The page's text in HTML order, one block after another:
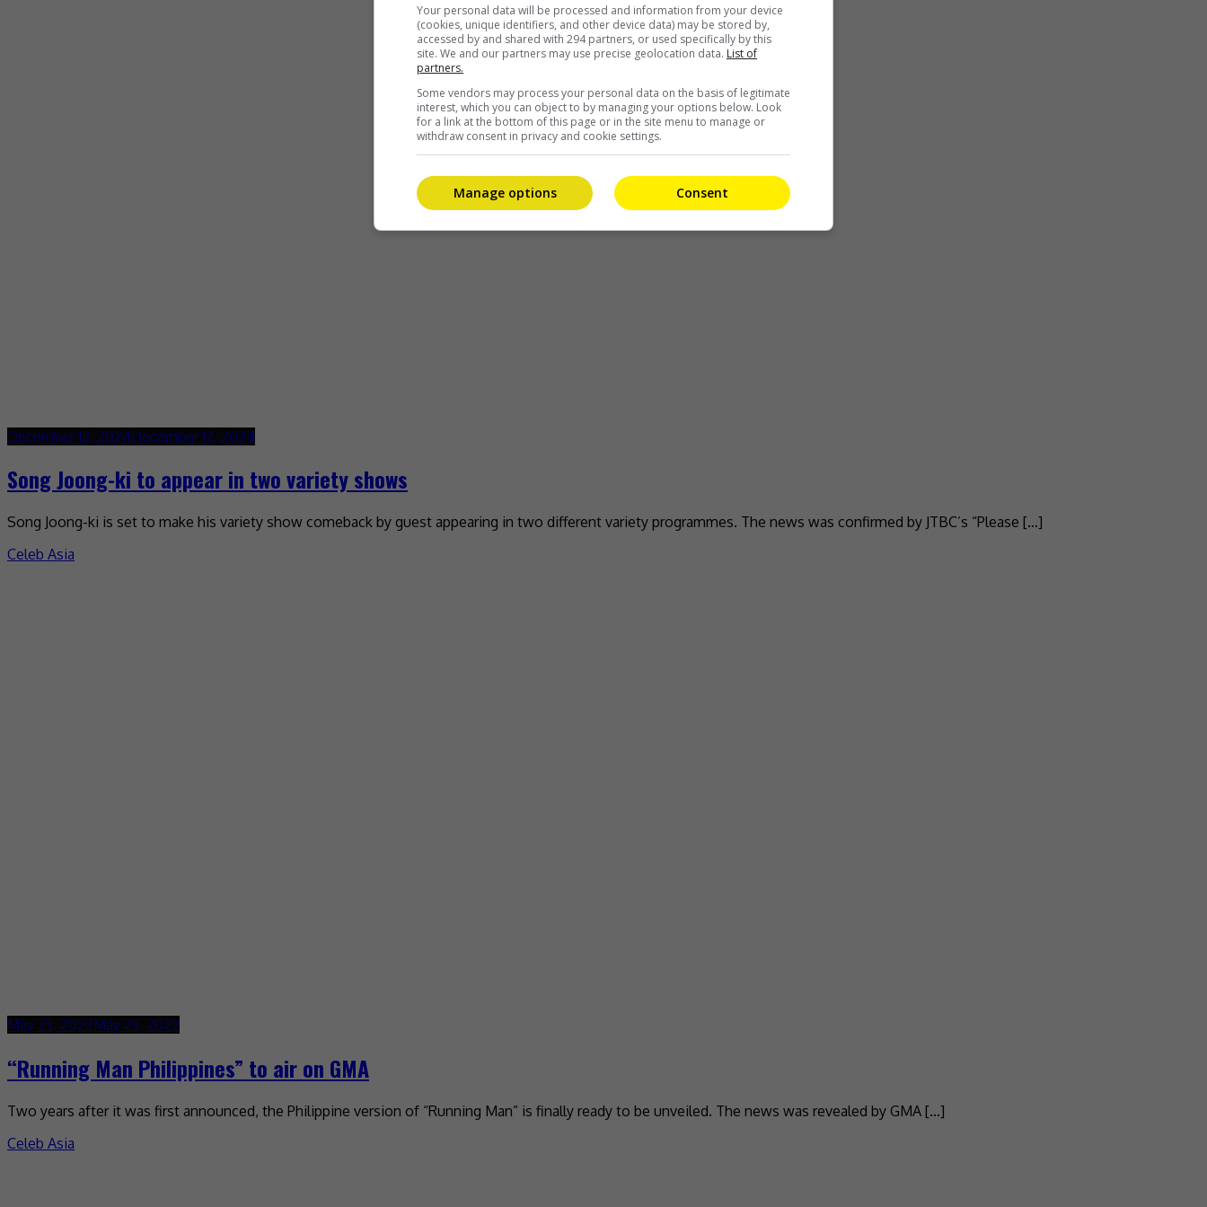
December 12, 2024December 12, 2024
Song Joong-ki to appear in two variety shows
Song Joong-ki is set to make his variety show comeback by guest appearing in two different variety programmes. The news was confirmed by JTBC’s “Please […]
Celeb Asia
May 23, 2022May 23, 2022
“Running Man Philippines” to air on GMA
Two years after it was first announced, the Philippine version of “Running Man” is finally ready to be unveiled. The news was revealed by GMA […]
Celeb Asia
Your personal data will be processed and information from your device
(cookies, unique identifiers, and other device data) may be stored by,
accessed by and shared with 294 partners, or used specifically by this
site. We and our partners may use precise geolocation data. List of
partners.
Some vendors may process your personal data on the basis of legitimate
interest, which you can object to by managing your options below. Look
for a link at the bottom of this page or in the site menu to manage or
withdraw consent in privacy and cookie settings.
Consent
Manage options